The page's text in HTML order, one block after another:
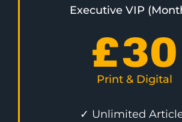
Executive VIP
£30
Print & Digital
✓ Unlimited